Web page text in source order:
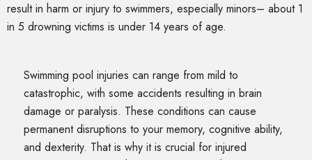
result in harm or injury to swimmers, especially minors– about 1
in 5 drowning victims is under 14 years of age.
Swimming pool injuries can range from mild to
catastrophic, with some accidents resulting in brain
damage or paralysis. These conditions can cause
permanent disruptions to your memory, cognitive ability,
and dexterity. That is why it is crucial for injured